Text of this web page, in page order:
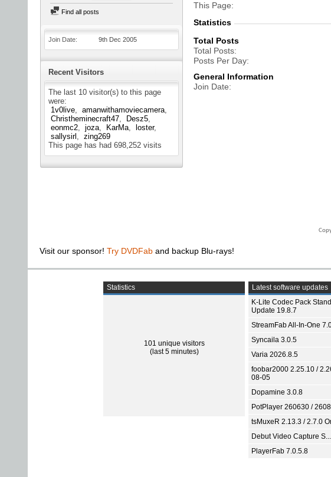
Find all posts
Join Date 9th Dec 2005
Recent Visitors
The last 10 visitor(s) to this page
were:
1v0live
amanwithamoviecamera
Christheminecraft47
Desz5
eonmc2
joza KarMa
loster
sallysirl
zing269
This page has had 698,252 visits
This Page
Statistics
Total Posts
Total Posts
Posts Per Day
General Information
Join Date
Visit our sponsor! Try DVDFab and backup Blu-rays!
Statistics
101 unique visitors
(last 5 minutes)
Latest software updates
K-Lite Codec Pack
Update 19.8.7
StreamFab All-In-One
Syncaila 3.0.5
Varia 2026.8.5
foobar2000 2.25.10 /
08-05
Dopamine 3.0.8
PotPlayer 260630 /
tsMuxeR 2.13.3 / 2.7.0
Debut Video Capture
PlayerFab 7.0.5.8